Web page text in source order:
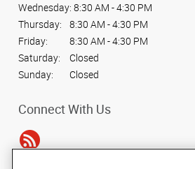
Wednesday: 8:30 AM - 4:30 PM
Thursday:
8:30 AM - 4:30 PM
Friday:
8:30 AM - 4:30 PM
Saturday:
Closed
Sunday:
Closed
Connect With Us